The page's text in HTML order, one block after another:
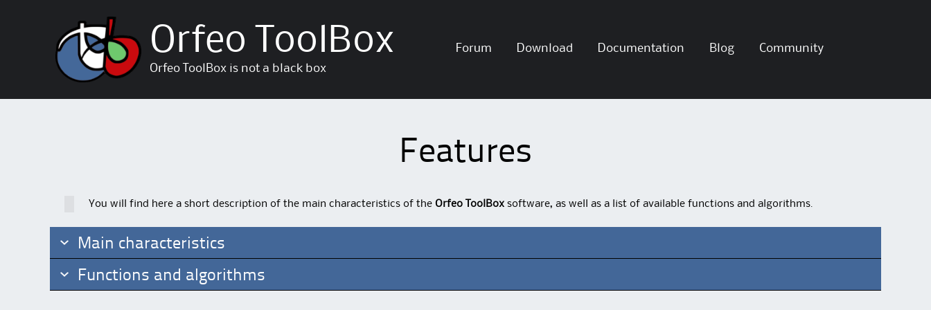
Orfeo ToolBox
Orfeo ToolBox is not a black box
Forum Download Documentation Blog Community
Features
You will find here a short description of the main characteristics of the Orfeo ToolBox software, as well as a list of available functions and algorithms.
Main characteristics
Functions and algorithms